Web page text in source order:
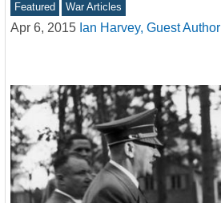
Featured War Articles
Apr 6, 2015 Ian Harvey, Guest Author